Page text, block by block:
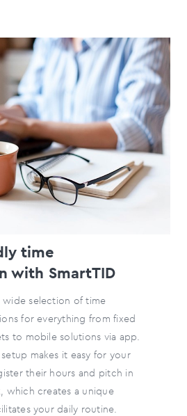
time
with SmartTID
wide selection of time
for everything from fixed
to mobile solutions via app.
makes it easy for your
their hours and pitch in
which creates a unique
your daily routine.